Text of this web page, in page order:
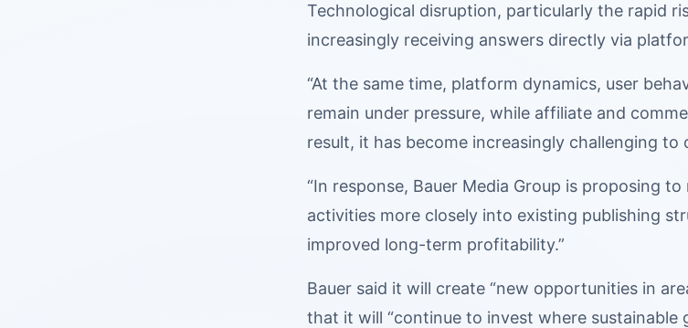
Technological disruption, particularly the rapid
increasingly receiving answers directly via
“At the same time, platform dynamics, user
remain under pressure, while affiliate and
result, it has become increasingly challenging
“In response, Bauer Media Group is proposing
activities more closely into existing publishing
improved long-term profitability.”
Bauer said it will create “new opportunities in
that it will “continue to invest where sustainable